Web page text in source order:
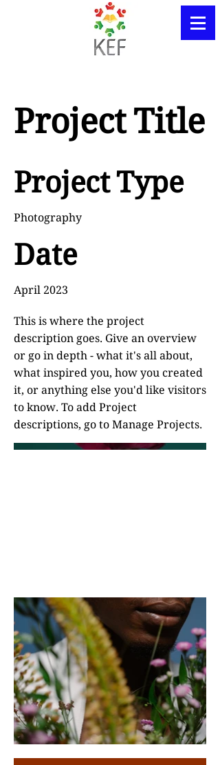
Project Title
Project Type
Photography
Date
April 2023
This is where the project
description goes. Give an overview
or go in depth - what it's all about,
what inspired you, how you created
it, or anything else you'd like visitors
to know. To add Project
descriptions, go to Manage Projects.